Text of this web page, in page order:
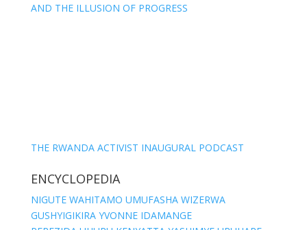
AND THE ILLUSION OF PROGRESS
THE RWANDA ACTIVIST INAUGURAL PODCAST
ENCYCLOPEDIA
NIGUTE WAHITAMO UMUFASHA WIZERWA
GUSHYIGIKIRA YVONNE IDAMANGE